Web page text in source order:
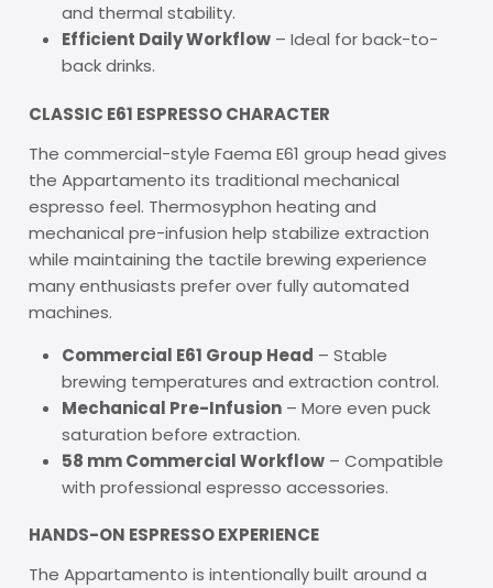
and thermal stability.
Efficient Daily Workflow – Ideal for back-to-
back drinks.
CLASSIC E61 ESPRESSO CHARACTER
The commercial-style Faema E61 group head gives
the Appartamento its traditional mechanical
espresso feel. Thermosyphon heating and
mechanical pre-infusion help stabilize extraction
while maintaining the tactile brewing experience
many enthusiasts prefer over fully automated
machines.
Commercial E61 Group Head – Stable
brewing temperatures and extraction control.
Mechanical Pre-Infusion – More even puck
saturation before extraction.
58 mm Commercial Workflow – Compatible
with professional espresso accessories.
HANDS-ON ESPRESSO EXPERIENCE
The Appartamento is intentionally built around a